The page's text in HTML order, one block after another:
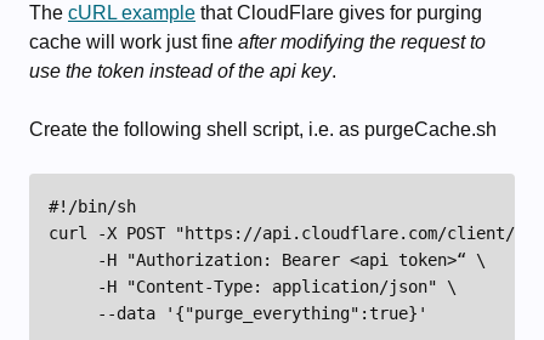
The cURL example that CloudFlare gives for purging
cache will work just fine after modifying the request to
use the token instead of the api key.
Create the following shell script, i.e. as purgeCache.sh
#!/bin/sh
curl -X POST "https://api.cloudflare.com/client/v4/
     -H "Authorization: Bearer <api token>“ \
     -H "Content-Type: application/json" \
     --data '{"purge_everything":true}'